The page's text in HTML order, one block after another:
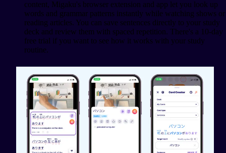
content, Migaku's browser extension and app let you look up
words and grammar patterns instantly while watching shows or
reading articles. You can save sentences directly to your study
deck and review them with spaced repetition. There's a 10-day
free trial if you want to see how it works with your study
routine.